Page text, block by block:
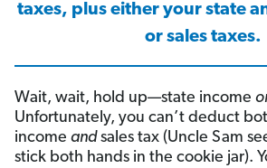
taxes, plus either your state
or sales taxes.
Wait, wait, hold up—state income
Unfortunately, you can’t deduct
income andsales tax (Uncle Sam
stick both hands in the cookie jar).